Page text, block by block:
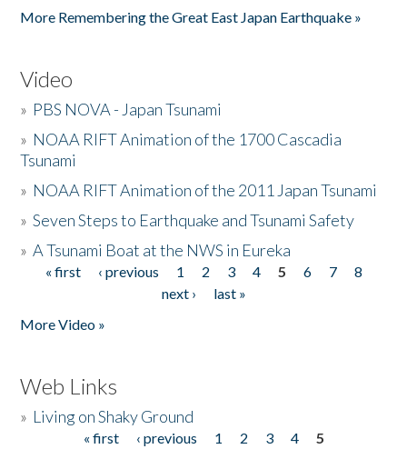
More Remembering the Great East Japan Earthquake »
Video
» PBS NOVA - Japan Tsunami
» NOAA RIFT Animation of the 1700 Cascadia
Tsunami
» NOAA RIFT Animation of the 2011 Japan Tsunami
»Seven Steps to Earthquake and Tsunami Safety
»A Tsunami Boat at the NWS in Eureka
Pages
« first ‹ previous 1 2 3 4 5 6 7
8
next ›
last »
More Video »
Web Links
» Living on Shaky Ground
« first ‹ previous 1 2 3 4
5